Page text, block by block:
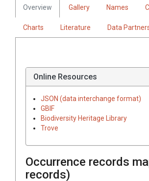
Overview Gallery Names
Charts Literature Data
Online Resources
JSON (data interchange format)
GBIF
Biodiversity Heritage Library
Trove
Occurrence records
records)